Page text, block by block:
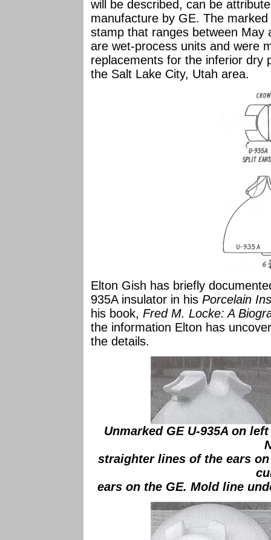
will be described, can be
manufacture by GE. The
stamp that ranges between May
are wet-process units and were
replacements for the inferior dry
the Salt Lake City, Utah area.
Elton Gish has briefly
935A insulator in his Porcelain
his book, Fred M. Locke: A
the information Elton has
the details.
Unmarked GE U-935A on
straighter lines of the ears
ears on the GE. Mold line